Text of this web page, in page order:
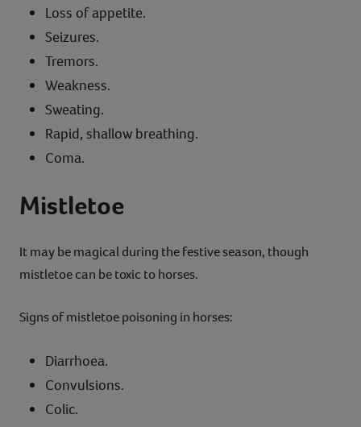
Loss of appetite.
Seizures.
Tremors.
Weakness.
Sweating.
Rapid, shallow breathing.
Coma.
Mistletoe
It may be magical during the festive season, though
mistletoe can be toxic to horses.
Signs of mistletoe poisoning in horses:
Diarrhoea.
Convulsions.
Colic.